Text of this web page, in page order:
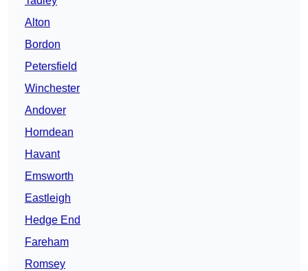
Alton
Bordon
Petersfield
Winchester
Andover
Horndean
Havant
Emsworth
Eastleigh
Hedge End
Fareham
Romsey